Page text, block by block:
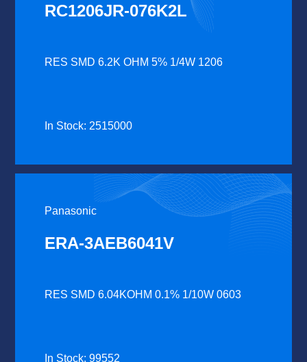
RC1206JR-076K2L
RES SMD 6.2K OHM 5% 1/4W 1206
In Stock: 2515000
Panasonic
ERA-3AEB6041V
RES SMD 6.04KOHM 0.1% 1/10W 0603
In Stock: 99552